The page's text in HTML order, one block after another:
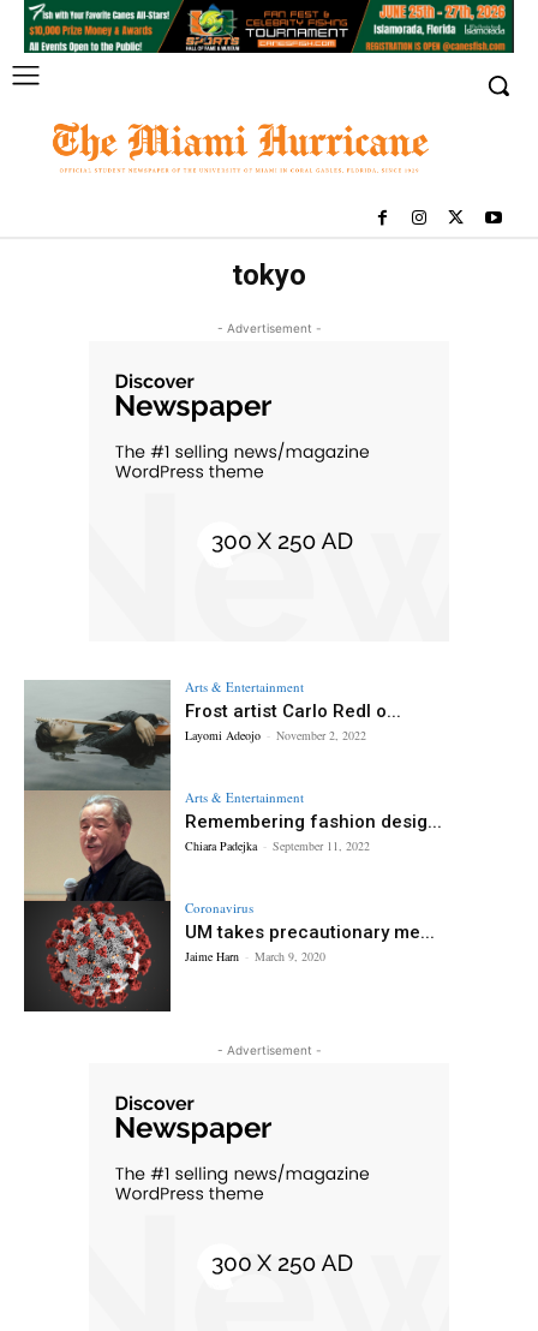
tokyo
- Advertisement -
Arts & Entertainment
Frost artist Carlo Redl o...
Layomi Adeojo - November 2, 2022
Arts & Entertainment
Remembering fashion desig...
Chiara Padejka - September 11, 2022
Coronavirus
UM takes precautionary me...
Jaime Harn - March 9, 2020
- Advertisement -